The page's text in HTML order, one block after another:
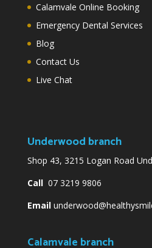
Calamvale Online Booking
Emergency Dental Services
Blog
Contact Us
Live Chat
Underwood branch
Shop 43, 3215 Logan Road
Call07 3219 9806
Email
Calamvale branch